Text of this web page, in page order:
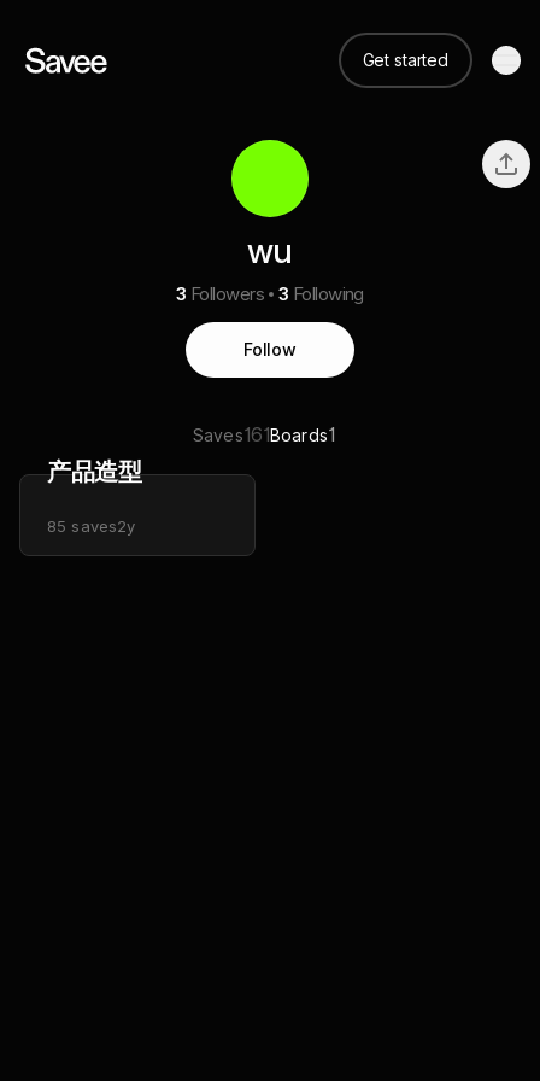
Get started
wu
3 Followers 3 Following
Follow
Saves161Boards1
产品造型
85 saves2y